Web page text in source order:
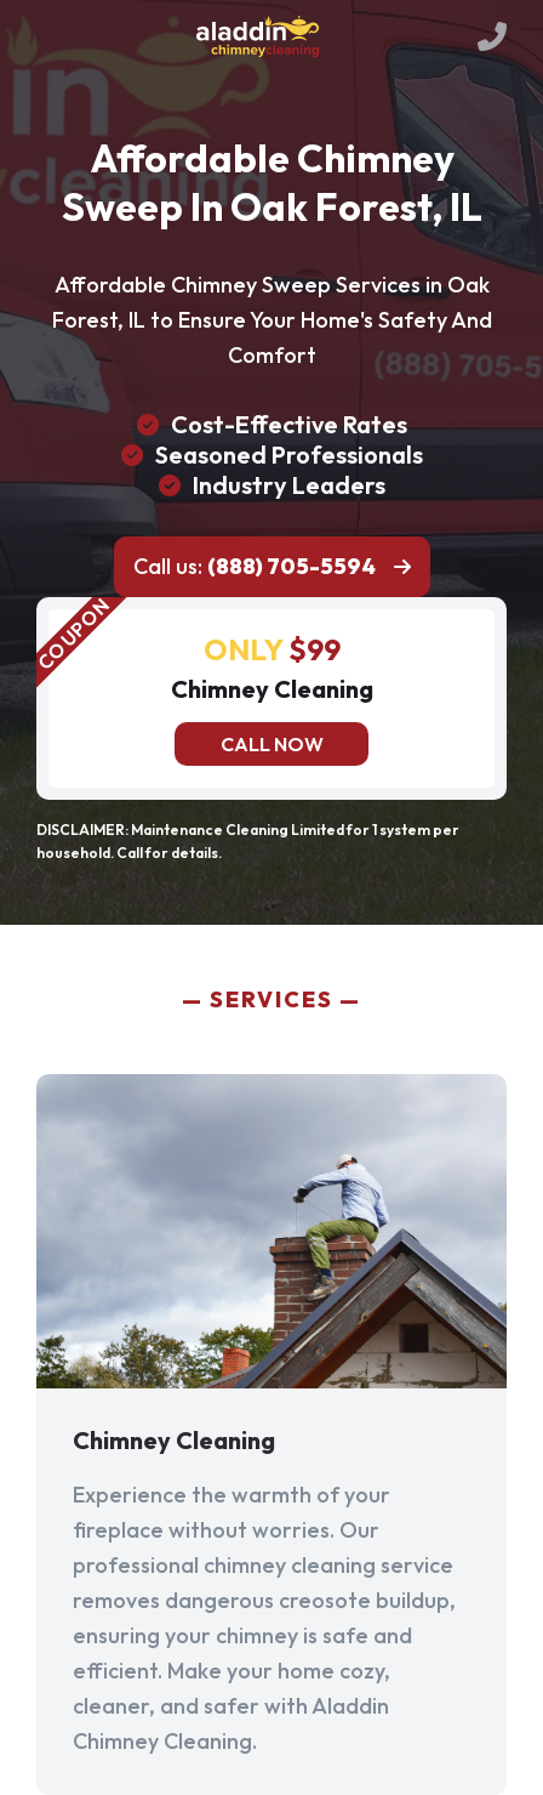
Affordable Chimney
Sweep In Oak Forest, IL
Affordable Chimney Sweep Services in Oak
Forest, IL to Ensure Your Home's Safety And
Comfort
Cost-Effective Rates
Seasoned Professionals
Industry Leaders
Call us: (888) 705-5594
ONLY$99
Chimney Cleaning
CALL NOW
DISCLAIMER: Maintenance Cleaning Limited for 1 system per
household. Call for details.
SERVICES
Chimney Cleaning
Experience the warmth of your
fireplace without worries. Our
professional chimney cleaning service
removes dangerous creosote buildup,
ensuring your chimney is safe and
efficient. Make your home cozy,
cleaner, and safer with Aladdin
Chimney Cleaning.